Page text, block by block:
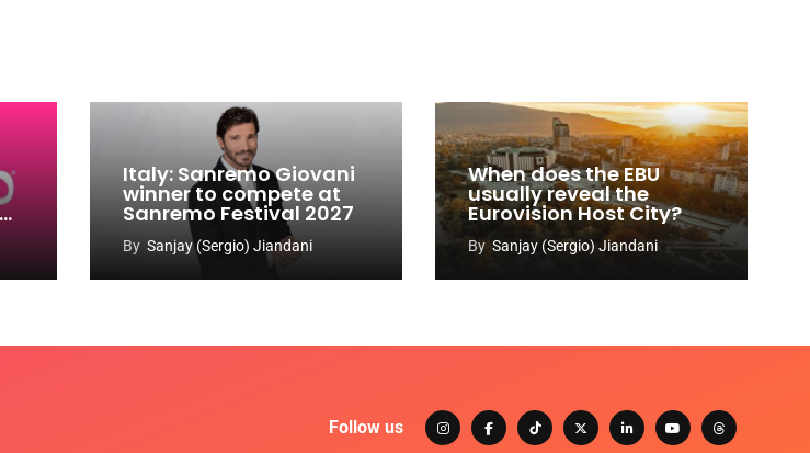
Italy: Sanremo Giovani
winner to compete at
Sanremo Festival 2027
By Sanjay (Sergio) Jiandani
When does the EBU
usually reveal the
Eurovision Host City?
By Sanjay (Sergio) Jiandani
Follow us